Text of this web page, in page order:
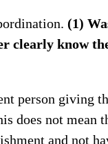
(1)
clearly know
person giving
does not mean
and not